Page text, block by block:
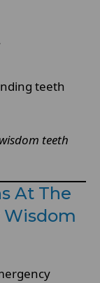
teeth
teeth
At The
Wisdom